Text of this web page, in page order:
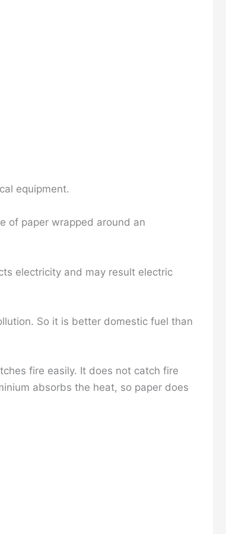
equipment.
of paper wrapped around an
electricity and may result electric
So it is better domestic fuel than
fire easily. It does not catch fire
absorbs the heat, so paper does